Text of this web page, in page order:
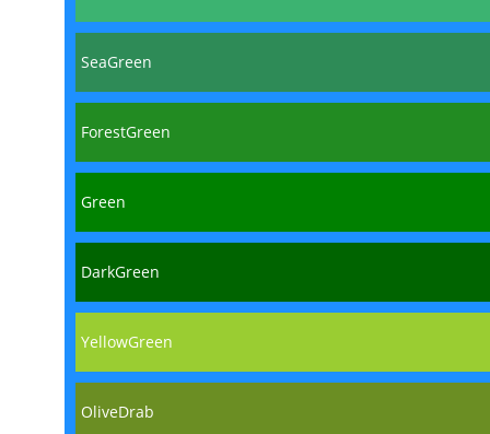
SeaGreen
ForestGreen
Green
DarkGreen
YellowGreen
OliveDrab